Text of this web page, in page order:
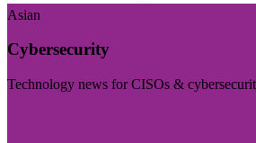
Asian
Cybersecurity
Technology news for CISOs &